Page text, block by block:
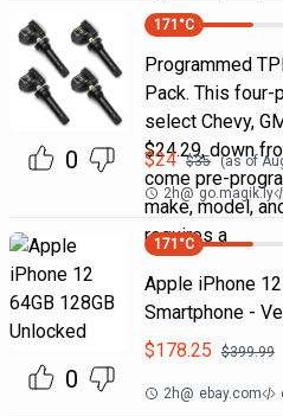
0
171 °C
Programmed
Pack. This
select Chevy,
$24.29, down
come pre-
make, model,
requires a
$24 $35 (as of
2h@ go.magik.ly
0
171 °C
Apple iPhone
Smartphone -
$178.25 $399.99
2h@ ebay.com